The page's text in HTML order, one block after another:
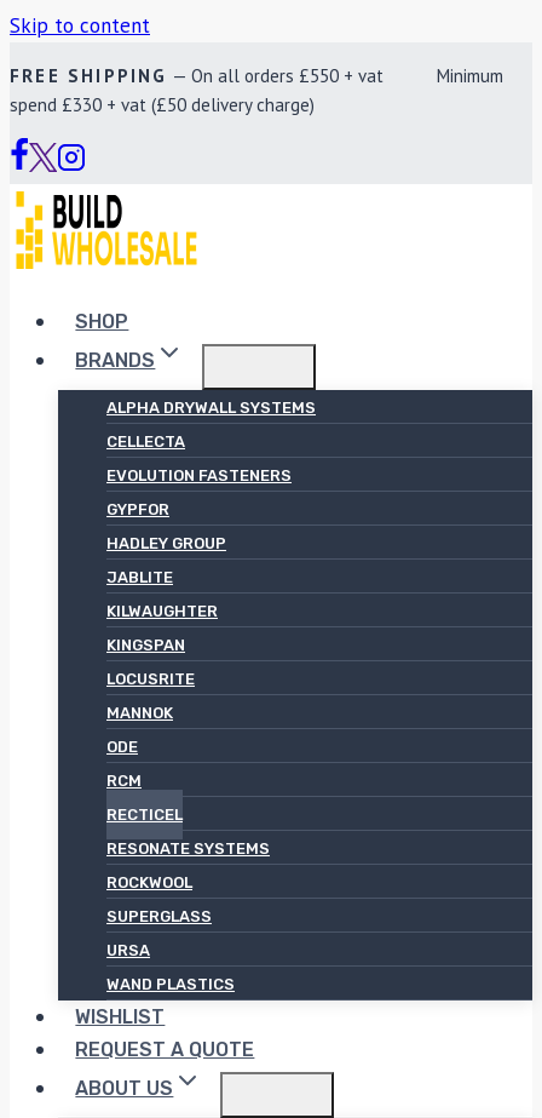
Skip to content
FREE SHIPPING — On all orders £550 + vat Minimum
spend £330 + vat (£50 delivery charge)
SHOP
BRANDS
ALPHA DRYWALL SYSTEMS
CELLECTA
EVOLUTION FASTENERS
GYPFOR
HADLEY GROUP
JABLITE
KILWAUGHTER
KINGSPAN
LOCUSRITE
MANNOK
ODE
RCM
RECTICEL
RESONATE SYSTEMS
ROCKWOOL
SUPERGLASS
URSA
WAND PLASTICS
WISHLIST
REQUEST A QUOTE
ABOUT US